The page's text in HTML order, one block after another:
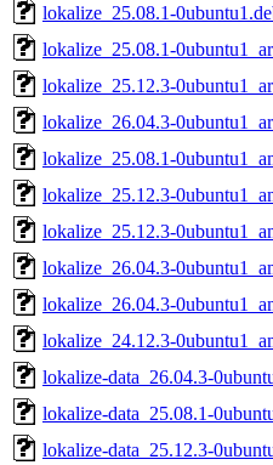
lokalize_25.08.1-
lokalize_25.08.1-
lokalize_25.12.3-
lokalize_26.04.3-
lokalize_25.08.1-
lokalize_25.12.3-
lokalize_25.12.3-
lokalize_26.04.3-
lokalize_26.04.3-
lokalize_24.12.3-
lokalize-data_26.04.3-
lokalize-data_25.08.1-
lokalize-data_25.12.3-